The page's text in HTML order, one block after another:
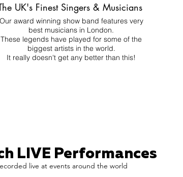
UK's Finest Singers & Musicians
Our award winning show band features very
best musicians in London.
These legends have played for some of the
biggest artists in the world.
It really doesn't get any better than this!
LIVE Performances
live at events around the world